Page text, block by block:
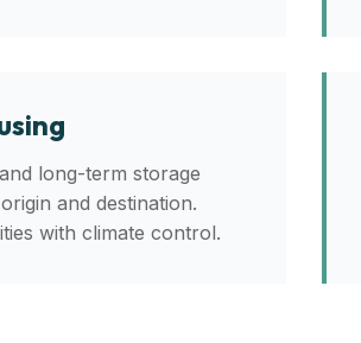
long-term storage
and destination.
with climate control.